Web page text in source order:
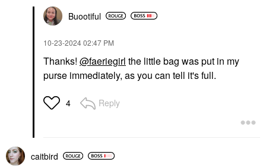
Buootiful
‎10-23-202402:47 PM
Thanks! @faeriegirl the little bag was put in my
purse immediately, as you can tell it's full.
4 Reply
caitbird